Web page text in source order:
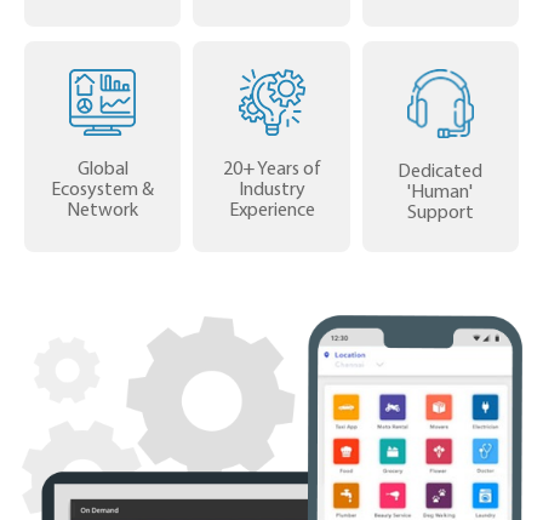
Global
Ecosystem &
Network
20+ Years of
Industry
Experience
Dedicated
'Human'
Support